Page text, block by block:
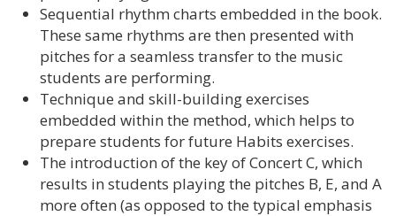
Sequential rhythm charts embedded in the book.
These same rhythms are then presented with
pitches for a seamless transfer to the music
students are performing.
Technique and skill-building exercises
embedded within the method, which helps to
prepare students for future Habits exercises.
The introduction of the key of Concert C, which
results in students playing the pitches B, E, and A
more often (as opposed to the typical emphasis